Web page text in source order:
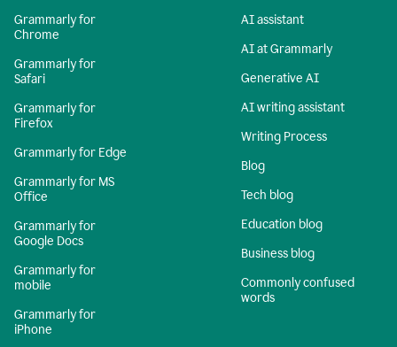
Grammarly for
Chrome
Grammarly for
Safari
Grammarly for
Firefox
Grammarly for Edge
Grammarly for MS
Office
Grammarly for
Google Docs
Grammarly for
mobile
Grammarly for
iPhone
AI assistant
AI at Grammarly
Generative AI
AI writing assistant
Writing Process
Blog
Tech blog
Education blog
Business blog
Commonly confused
words